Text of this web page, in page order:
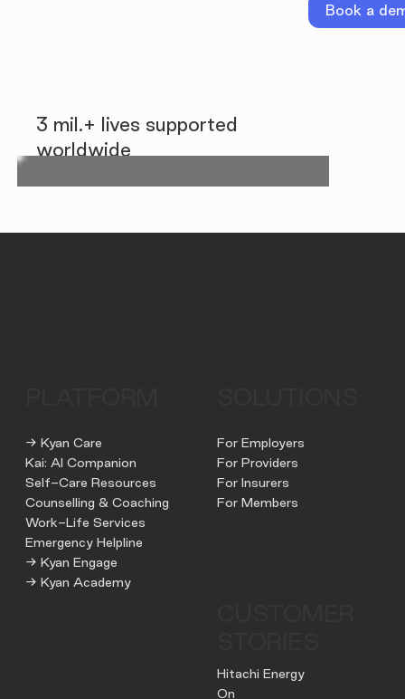
3 mil.+ lives supported
worldwide
Book a
→ Kyan Care
Kai: AI Companion
Self-Care Resources
Counselling & Coaching
Work-Life Services
Emergency Helpline
→ Kyan Engage
→ Kyan Academy
For Employers
For Providers
For Insurers
For Members
Hitachi Energy
On